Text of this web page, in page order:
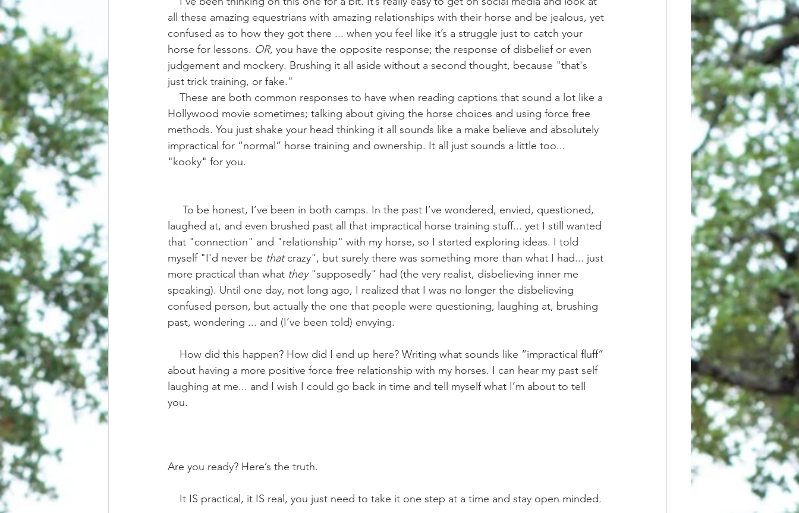
all these amazing equestrians with amazing relationships with their horse and be jealous, yet
confused as to how they got there ... when you feel like it’s a struggle just to catch your
horse for lessons. OR, you have the opposite response; the response of disbelief or even
judgement and mockery. Brushing it all aside without a second thought, because "that's
just trick training, or fake."
Hollywood movie sometimes; talking about giving the horse choices and using force free
methods. You just shake your head thinking it all sounds like a make believe and absolutely
impractical for “normal” horse training and ownership. It all just sounds a little too...
"kooky" for you.
laughed at, and even brushed past all that impractical horse training stuff... yet I still wanted
that "connection" and "relationship" with my horse, so I started exploring ideas. I told
myself "I'd never be that crazy", but surely there was something more than what I had... just
more practical than what they "supposedly" had (the very realist, disbelieving inner me
speaking). Until one day, not long ago, I realized that I was no longer the disbelieving
confused person, but actually the one that people were questioning, laughing at, brushing
past, wondering ... and (I’ve been told) envying.
about having a more positive force free relationship with my horses. I can hear my past self
laughing at me... and I wish I could go back in time and tell myself what I’m about to tell
you.
Are you ready? Here’s the truth.
    It IS practical, it IS real, you just need to take it one step at a time and stay open minded.